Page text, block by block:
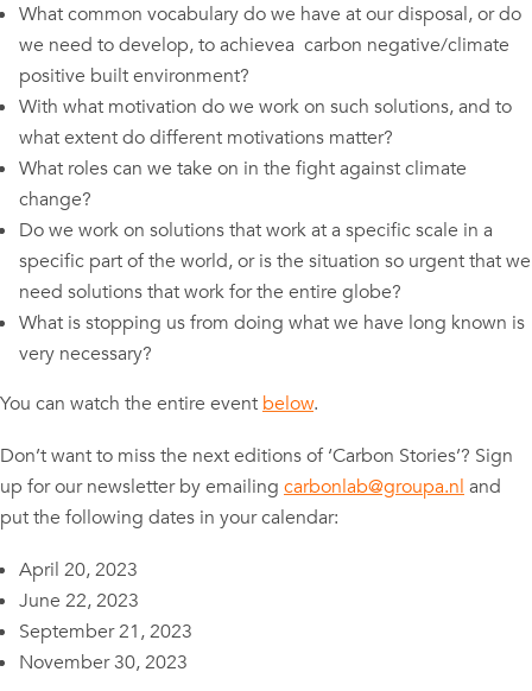
What common vocabulary do we have at our disposal, or do
we need to develop, to achievea carbon negative/climate
positive built environment?
With what motivation do we work on such solutions, and to
what extent do different motivations matter?
What roles can we take on in the fight against climate
change?
Do we work on solutions that work at a specific scale in a
specific part of the world, or is the situation so urgent that we
need solutions that work for the entire globe?
What is stopping us from doing what we have long known is
very necessary?
You can watch the entire event below.
Don’t want to miss the next editions of ‘Carbon Stories’? Sign
up for our newsletter by emailing carbonlab@groupa.nl and
put the following dates in your calendar:
April 20, 2023
June 22, 2023
September 21, 2023
November 30, 2023